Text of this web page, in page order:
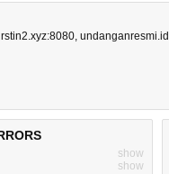
rstin2.xyz:8080, undanganresmi.id
show
show